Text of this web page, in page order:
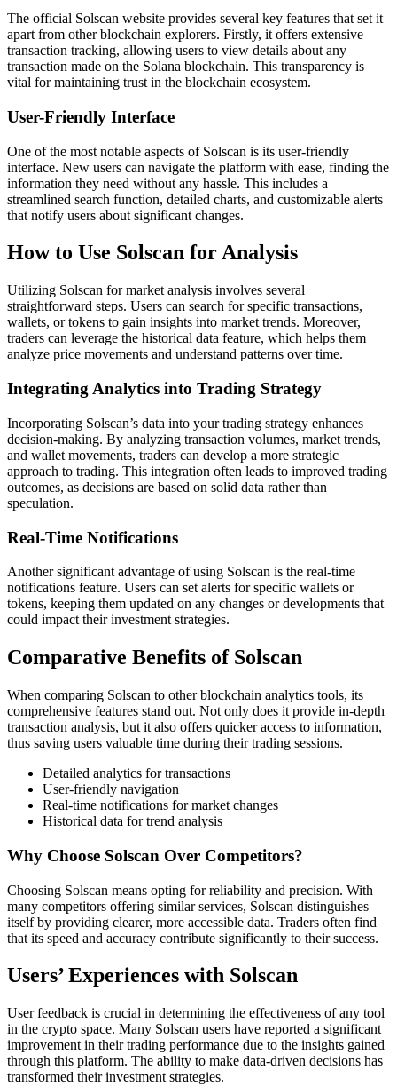
The official Solscan website provides several key features that set it
apart from other blockchain explorers. Firstly, it offers extensive
transaction tracking, allowing users to view details about any
transaction made on the Solana blockchain. This transparency is
vital for maintaining trust in the blockchain ecosystem.
User-Friendly Interface
One of the most notable aspects of Solscan is its user-friendly
interface. New users can navigate the platform with ease, finding the
information they need without any hassle. This includes a
streamlined search function, detailed charts, and customizable alerts
that notify users about significant changes.
How to Use Solscan for Analysis
Utilizing Solscan for market analysis involves several
straightforward steps. Users can search for specific transactions,
wallets, or tokens to gain insights into market trends. Moreover,
traders can leverage the historical data feature, which helps them
analyze price movements and understand patterns over time.
Integrating Analytics into Trading Strategy
Incorporating Solscan’s data into your trading strategy enhances
decision-making. By analyzing transaction volumes, market trends,
and wallet movements, traders can develop a more strategic
approach to trading. This integration often leads to improved trading
outcomes, as decisions are based on solid data rather than
speculation.
Real-Time Notifications
Another significant advantage of using Solscan is the real-time
notifications feature. Users can set alerts for specific wallets or
tokens, keeping them updated on any changes or developments that
could impact their investment strategies.
Comparative Benefits of Solscan
When comparing Solscan to other blockchain analytics tools, its
comprehensive features stand out. Not only does it provide in-depth
transaction analysis, but it also offers quicker access to information,
thus saving users valuable time during their trading sessions.
Detailed analytics for transactions
User-friendly navigation
Real-time notifications for market changes
Historical data for trend analysis
Why Choose Solscan Over Competitors?
Choosing Solscan means opting for reliability and precision. With
many competitors offering similar services, Solscan distinguishes
itself by providing clearer, more accessible data. Traders often find
that its speed and accuracy contribute significantly to their success.
Users’ Experiences with Solscan
User feedback is crucial in determining the effectiveness of any tool
in the crypto space. Many Solscan users have reported a significant
improvement in their trading performance due to the insights gained
through this platform. The ability to make data-driven decisions has
transformed their investment strategies.